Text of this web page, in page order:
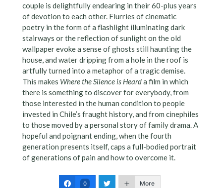
couple is delightfully endearing in their 60-plus years
of devotion to each other. Flurries of cinematic
poetry in the form of a flashlight illuminating dark
stairways or the reflection of sunlight on the old
wallpaper evoke a sense of ghosts still haunting the
house, and water dripping from a hole in the roof is
artfully turned into a metaphor of a tragic demise.
This makes Where the Silence is Hearda film in which
there is something to discover for everybody, from
those interested in the human condition to people
invested in Chile’s fraught history, and from cinephiles
to those moved by a personal story of family drama. A
hopeful and poignant ending, when the fourth
generation presents itself, caps a full-bodied portrait
of generations of pain and how to overcome it.
0 More